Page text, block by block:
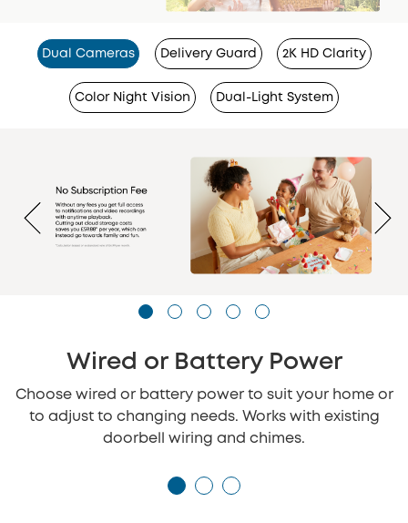
Dual Cameras Delivery Guard 2K HD Clarity
Color Night Vision Dual-Light System
Wired or Battery Power
Choose wired or battery power to suit your home or
to adjust to changing needs. Works with existing
doorbell wiring and chimes.